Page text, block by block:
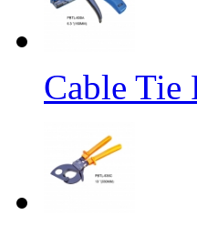
Cable Tie